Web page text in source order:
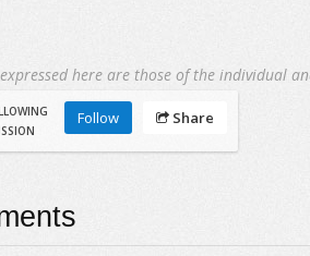
here are those of the individual
Follow Share